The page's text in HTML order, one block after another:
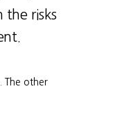
the risks
The other